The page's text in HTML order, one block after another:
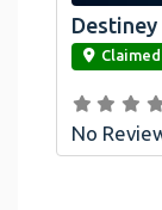
link
Destiney
Claimed
No